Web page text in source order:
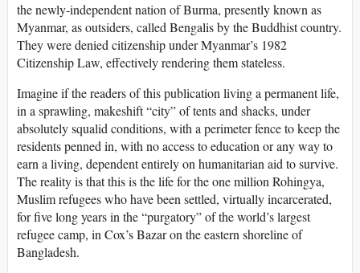
the newly-independent nation of Burma, presently known as
Myanmar, as outsiders, called Bengalis by the Buddhist country.
They were denied citizenship under Myanmar’s 1982
Citizenship Law, effectively rendering them stateless.
Imagine if the readers of this publication living a permanent life,
in a sprawling, makeshift “city” of tents and shacks, under
absolutely squalid conditions, with a perimeter fence to keep the
residents penned in, with no access to education or any way to
earn a living, dependent entirely on humanitarian aid to survive.
The reality is that this is the life for the one million Rohingya,
Muslim refugees who have been settled, virtually incarcerated,
for five long years in the “purgatory” of the world’s largest
refugee camp, in Cox’s Bazar on the eastern shoreline of
Bangladesh.